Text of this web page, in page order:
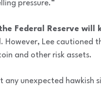
pressure.”
Federal Reserve will
. However, Lee cautioned
and other risk assets.
unexpected hawkish